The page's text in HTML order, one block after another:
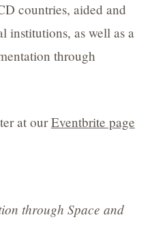
countries, aided and
institutions, as well as a
through
at ourEventbrite page
through Space and